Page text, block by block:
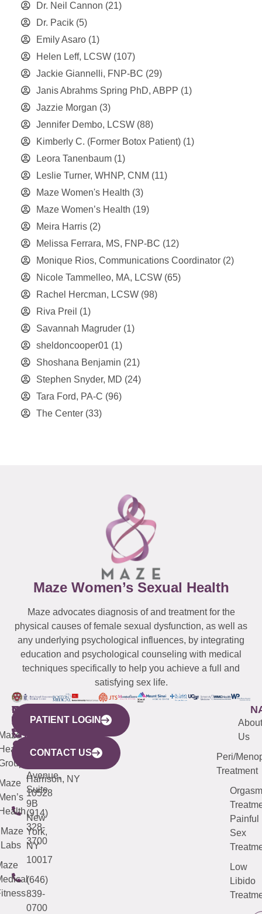
Dr. Neil Cannon (21)
Dr. Pacik (5)
Emily Asaro (1)
Helen Leff, LCSW (107)
Jackie Giannelli, FNP-BC (29)
Janis Abrahms Spring PhD, ABPP (1)
Jazzie Morgan (3)
Jennifer Dembo, LCSW (88)
Kimberly C. (Former Botox Patient) (1)
Leora Tanenbaum (1)
Leslie Turner, WHNP, CNM (11)
Maze Women's Health (3)
Maze Women’s Health (19)
Meira Harris (2)
Melissa Ferrara, MS, FNP-BC (12)
Monique Rios, Communications Coordinator (2)
Nicole Tammelleo, MA, LCSW (65)
Rachel Hercman, LCSW (98)
Riva Preil (1)
Savannah Magruder (1)
sheldoncooper01 (1)
Shoshana Benjamin (21)
Stephen Snyder, MD (24)
Tara Ford, PA-C (96)
The Center (33)
Maze Women’s Sexual Health
Maze advocates diagnosis of and treatment for the
physical causes of female sexual dysfunction, as well as
any underlying psychological influences, by integrating
education and psychological counseling with medical
techniques specifically to help you achieve a full and
satisfying sex life.
WESTCHESTER
440
Mamaroneck
Avenue,
Harrison, NY
10528
(914)
328-
3700
NEW
YORK
CITY
633
Avenue,
Suite
9B
New
York,
NY
10017
(646)
839-
0700
QUICK
LINKS
Maze
Labs
CONNECTICUT
(203)
487-
4000
NEW
JERSEY
(973)
913-
About
Us
Peri/
Treatment
Orgasm
Painful
Sex
Low
Libido
PATIENT LOGIN
CONTACT US